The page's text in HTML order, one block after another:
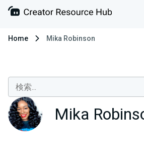
Home Mika Robinson
Mika